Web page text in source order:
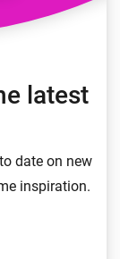
latest
date on new
inspiration.